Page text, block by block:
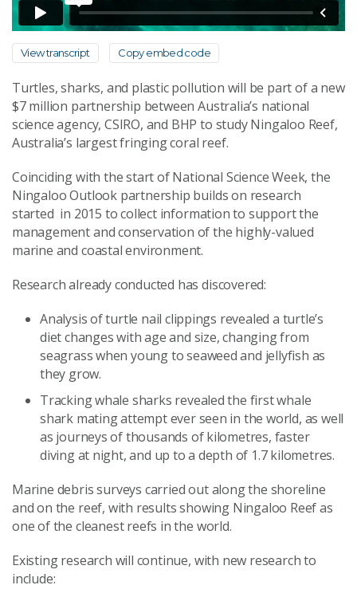
View transcript Copy embed code
Turtles, sharks, and plastic pollution will be part of a new
$7 million partnership between Australia’s national
science agency, CSIRO, and BHP to study Ningaloo Reef,
Australia’s largest fringing coral reef.
Coinciding with the start of National Science Week, the
Ningaloo Outlook partnership builds on research
started in 2015 to collect information to support the
management and conservation of the highly-valued
marine and coastal environment.
Research already conducted has discovered:
Analysis of turtle nail clippings revealed a turtle’s
diet changes with age and size, changing from
seagrass when young to seaweed and jellyfish as
they grow.
Tracking whale sharks revealed the first whale
shark mating attempt ever seen in the world, as well
as journeys of thousands of kilometres, faster
diving at night, and up to a depth of 1.7 kilometres.
Marine debris surveys carried out along the shoreline
and on the reef, with results showing Ningaloo Reef as
one of the cleanest reefs in the world.
Existing research will continue, with new research to
include: